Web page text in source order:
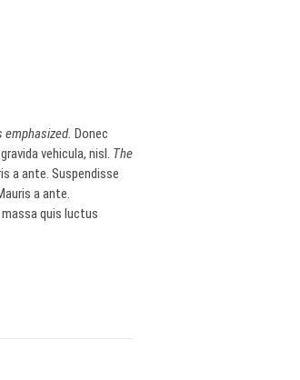
emphasized. Donec
vehicula, nisl. The
a ante. Suspendisse
a ante.
quis luctus